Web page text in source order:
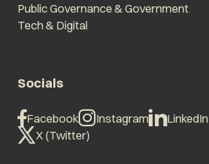
Public Governance & Government
Tech & Digital
Socials
Facebook Instagram
LinkedIn
X (Twitter)